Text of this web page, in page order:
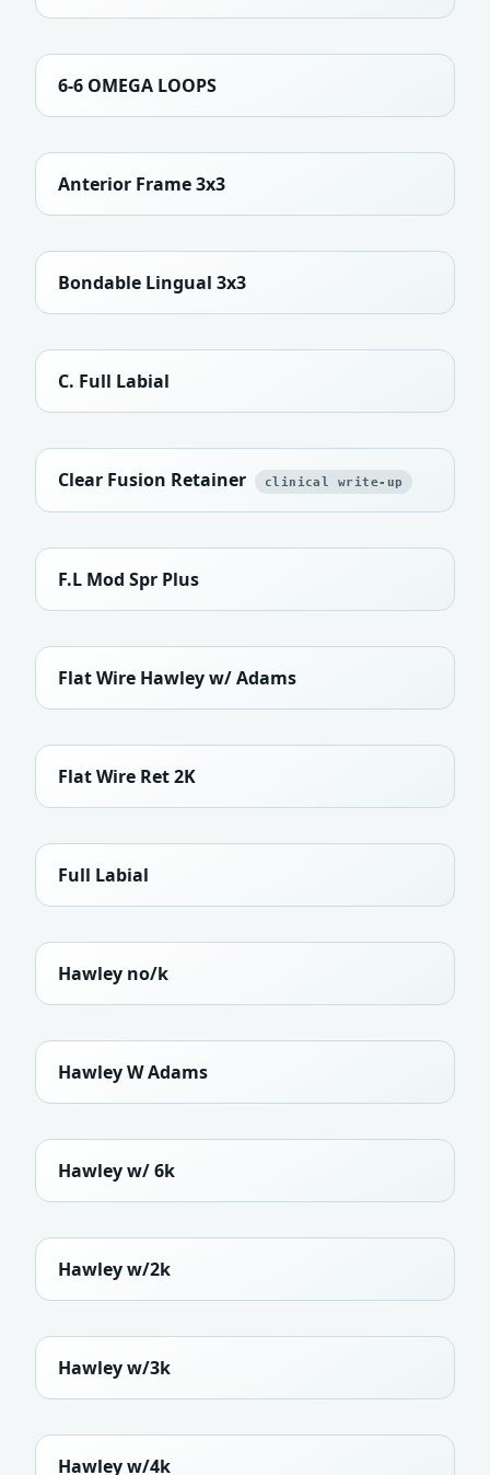
6-6 OMEGA LOOPS
Anterior Frame 3x3
Bondable Lingual 3x3
C. Full Labial
Clear Fusion Retainer clinical write-up
F.L Mod Spr Plus
Flat Wire Hawley w/ Adams
Flat Wire Ret 2K
Full Labial
Hawley no/k
Hawley W Adams
Hawley w/ 6k
Hawley w/2k
Hawley w/3k
Hawley w/4k